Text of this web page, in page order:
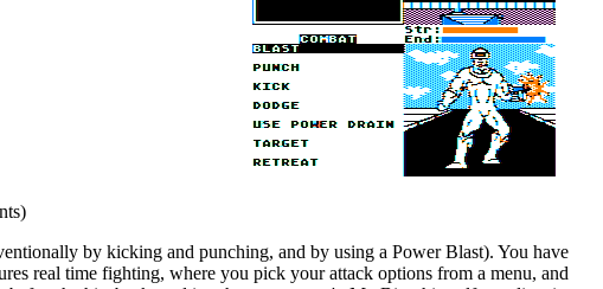
by kicking and punching, and by using a Power Blast). You have
real time fighting, where you pick your attack options from a menu, and